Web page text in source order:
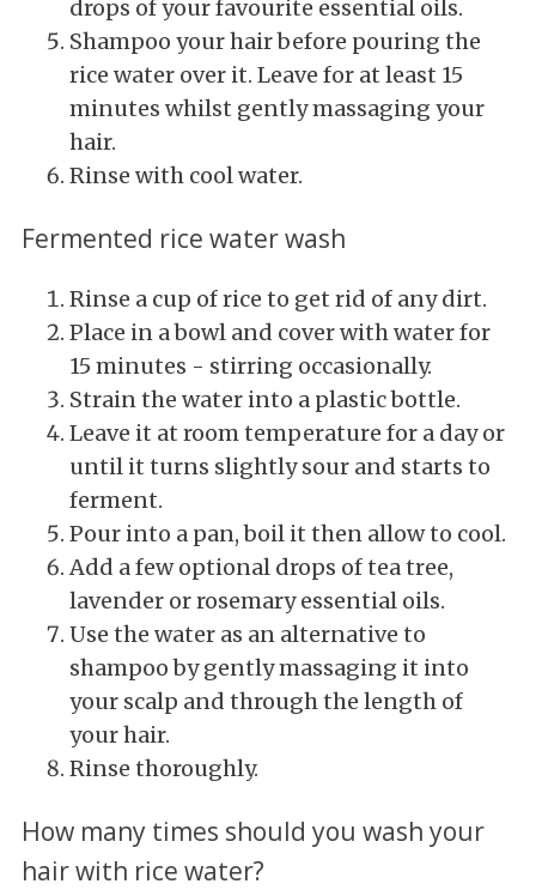
drops of your favourite essential oils.
Shampoo your hair before pouring the
rice water over it. Leave for at least 15
minutes whilst gently massaging your
hair.
Rinse with cool water.
Fermented rice water wash
Rinse a cup of rice to get rid of any dirt.
Place in a bowl and cover with water for
15 minutes - stirring occasionally.
Strain the water into a plastic bottle.
Leave it at room temperature for a day or
until it turns slightly sour and starts to
ferment.
Pour into a pan, boil it then allow to cool.
Add a few optional drops of tea tree,
lavender or rosemary essential oils.
Use the water as an alternative to
shampoo by gently massaging it into
your scalp and through the length of
your hair.
Rinse thoroughly.
How many times should you wash your
hair with rice water?